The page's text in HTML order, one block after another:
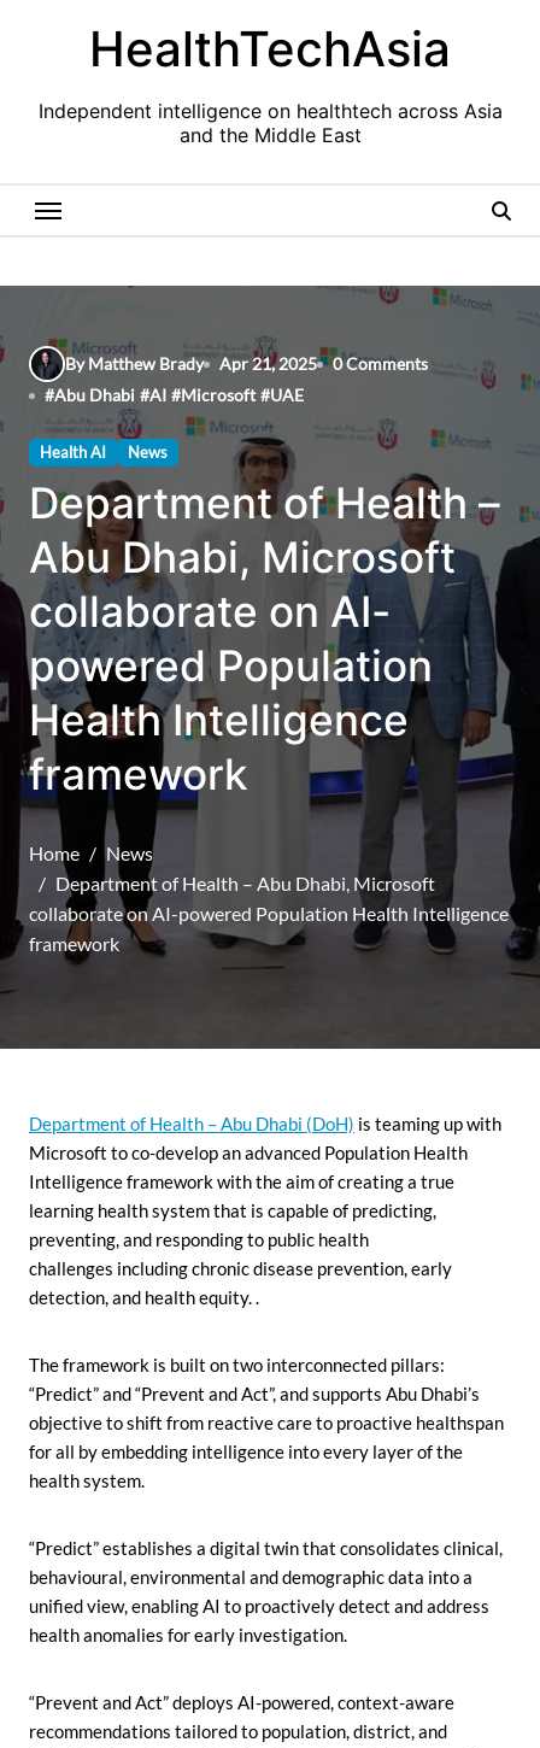
HealthTechAsia
Independent intelligence on healthtech across Asia
and the Middle East
By Matthew Brady Apr 21, 2025
0 Comments
#Abu Dhabi #AI #Microsoft #UAE
Health AI News
Department of Health –
Abu Dhabi, Microsoft
collaborate on AI-
powered Population
Health Intelligence
framework
Home
News
Department of Health – Abu Dhabi, Microsoft
collaborate on AI-powered Population Health Intelligence
framework
Department of Health – Abu Dhabi (DoH) is teaming up with
Microsoft to co-develop an advanced Population Health
Intelligence framework with the aim of creating a true
learning health system that is capable of predicting,
preventing, and responding to public health
challenges including chronic disease prevention, early
detection, and health equity. .
The framework is built on two interconnected pillars:
“Predict” and “Prevent and Act”, and supports Abu Dhabi’s
objective to shift from reactive care to proactive healthspan
for all byembedding intelligence into every layer of the
health system.
“Predict” establishes a digital twin that consolidates clinical,
behavioural, environmental and demographic data into a
unified view, enabling AI to proactively detect and address
health anomalies for early investigation.
“Prevent and Act” deploys AI-powered, context-aware
recommendations tailored to population, district, and